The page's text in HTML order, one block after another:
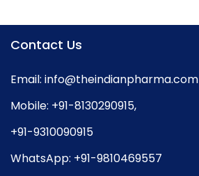
Contact Us
Email: info@theindianpharma.com
Mobile: +91-8130290915,
+91-9310090915
WhatsApp: +91-9810469557